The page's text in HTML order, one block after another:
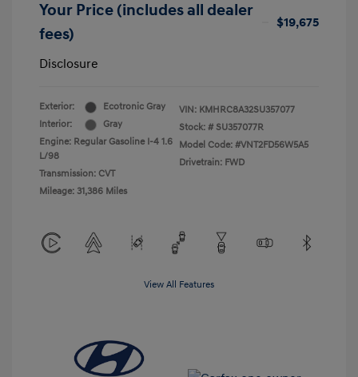
Your Price (includes all dealer
fees)
$19,675
Disclosure
Exterior:
Ecotronic Gray
Interior:
Gray
Engine: Regular Gasoline I-4 1.6
L/98
Transmission: CVT
Mileage: 31,386 Miles
VIN: KMHRC8A32SU357077
Stock: # SU357077R
Model Code: #VNT2FD56W5A5
Drivetrain: FWD
View All Features